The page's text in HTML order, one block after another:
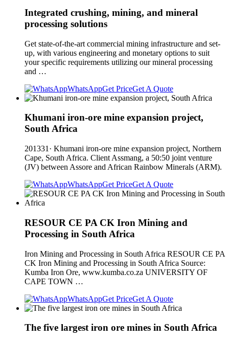
Integrated crushing, mining, and mineral
processing solutions
Get state-of-the-art commercial mining infrastructure and set-
up, with various engineering and monetary options to suit
your specific requirements utilizing our mineral processing
and …
WhatsAppGet PriceGet A Quote
Khumani iron-ore mine expansion project,
South Africa
201331· Khumani iron-ore mine expansion project, Northern
Cape, South Africa. Client Assmang, a 50:50 joint venture
(JV) between Assore and African Rainbow Minerals (ARM).
WhatsAppGet PriceGet A Quote
RESOUR CE PA CK Iron Mining and
Processing in South Africa
Iron Mining and Processing in South Africa RESOUR CE PA
CK Iron Mining and Processing in South Africa Source:
Kumba Iron Ore, www.kumba.co.za UNIVERSITY OF
CAPE TOWN …
WhatsAppGet PriceGet A Quote
The five largest iron ore mines in South Africa